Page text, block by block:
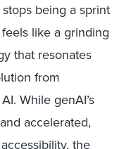
being a sprint
like a grinding
that resonates
from
While genAI’s
accelerated,
the